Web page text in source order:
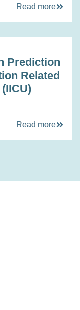
Read more
Prediction
Related
Read more